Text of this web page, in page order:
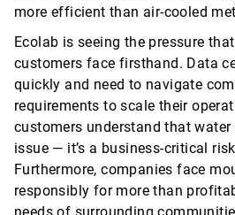
more efficient than air-cooled
Ecolab is seeing the pressure
customers face firsthand. Data
quickly and need to navigate
requirements to scale their
customers understand that
issue — it’s a business-critical
Furthermore, companies face
responsibly for more than